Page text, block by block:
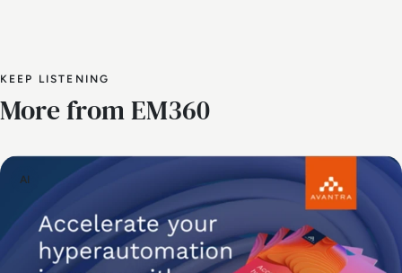
KEEP LISTENING
More from EM360
AI